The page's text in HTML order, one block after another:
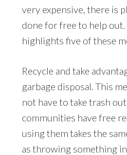
very expensive, there is
done for free to help
highlights five of these
Recycle and take
garbage disposal. This
not have to take trash
communities have free
using them takes the
as throwing something